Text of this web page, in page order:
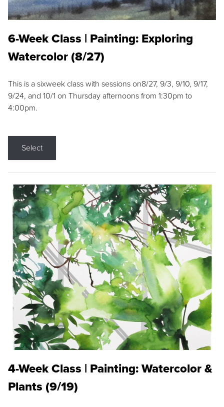
6-Week Class | Painting: Exploring
Watercolor (8/27)
This is a sixweek class with sessions on8/27, 9/3, 9/10, 9/17,
9/24, and 10/1 on Thursday afternoons from 1:30pm to
4:00pm.
Select
4-Week Class | Painting: Watercolor &
Plants (9/19)